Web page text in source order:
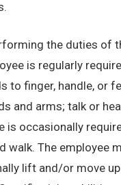
the duties of
is regularly
to finger, handle, or
and arms; talk or
is occasionally
walk. The employee
lift and/or move